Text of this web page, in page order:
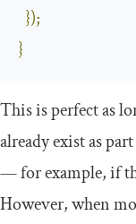
});
}
This is perfect as
already exist as
— for example, if
However, when